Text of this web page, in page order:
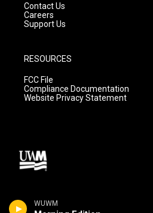
WUWM
Contact Us
Careers
Support Us
RESOURCES
FCC File
Compliance Documentation
Website Privacy Statement